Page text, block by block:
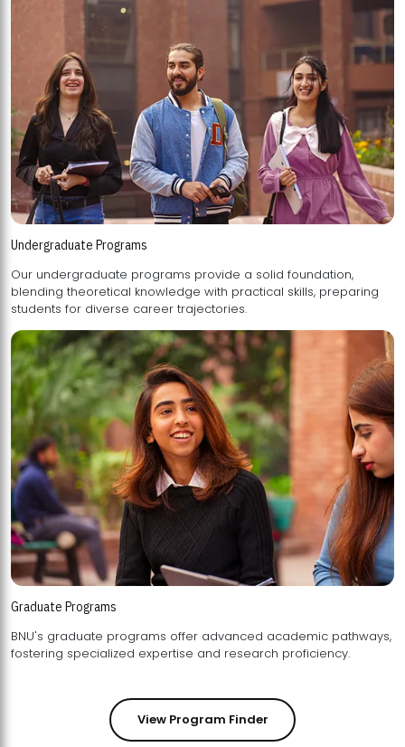
Undergraduate Programs
Our undergraduate programs provide a solid foundation,
blending theoretical knowledge with practical skills, preparing
students for diverse career trajectories.
Graduate Programs
BNU's graduate programs offer advanced academic pathways,
fostering specialized expertise and research proficiency.
View Program Finder